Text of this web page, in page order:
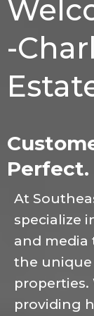
-
Perfect.
At
specialize
and
the unique
properties.
providing